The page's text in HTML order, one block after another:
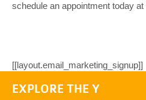
schedule an appointment today at
[[layout.email_marketing_signup]]
EXPLORE THE Y